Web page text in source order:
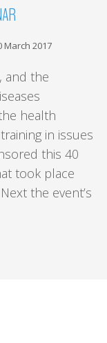
March 2017
and the
health
in issues
this 40
took place
the event’s